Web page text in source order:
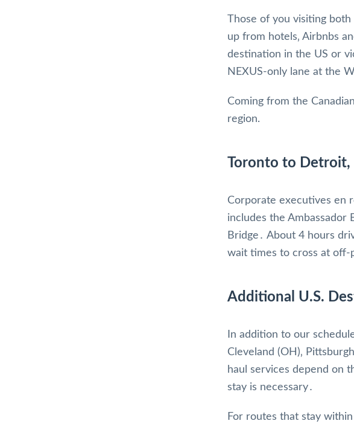
Those of you visiting
up from hotels‚ Airbnbs
destination in the US or
NEXUS-only lane at the
Coming from the
region.
Toronto to Detroit,
Corporate executives en
includes the Ambassador
Bridge․ About 4 hours
wait times to cross at off-
Additional U.S.
In addition to our
Cleveland (OH)‚
haul services depend on
stay is necessary․
For routes that stay